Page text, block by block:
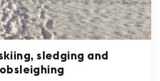
sledging and